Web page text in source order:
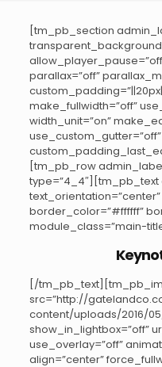
[tm_pb_section
parallax=”off”
make_fullwidth=”off”
width_unit=”on”
use_custom_gutter=”off”
[tm_pb_row
type=”4_4″][tm_pb_text
border_color=”#ffffff”
module_class=”main-
[/
src=”http://
content/uploads/2016/
show_in_lightbox=”off”
use_overlay=”off”
align=”center”